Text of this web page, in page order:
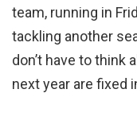
team, running in
tackling another
don’t have to think
next year are fixed